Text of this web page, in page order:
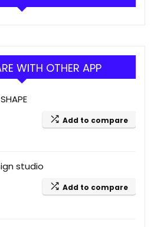
WITH OTHER APP
Add to compare
studio
Add to compare